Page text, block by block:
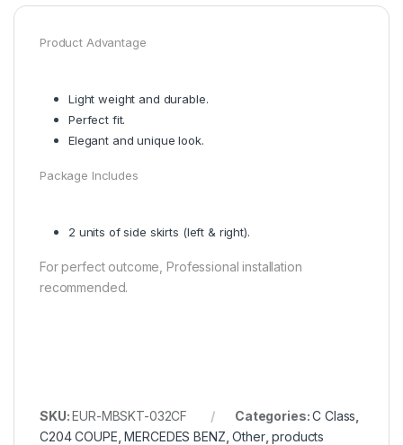
Product Advantage
Light weight and durable.
Perfect fit.
Elegant and unique look.
Package Includes
2 units of side skirts (left & right).
For perfect outcome, Professional installation
recommended.
SKU:EUR-MBSKT-032CF Categories:C Class
C204 COUPE ,MERCEDES BENZ ,Other,products